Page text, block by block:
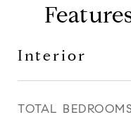
Interior
TOTAL